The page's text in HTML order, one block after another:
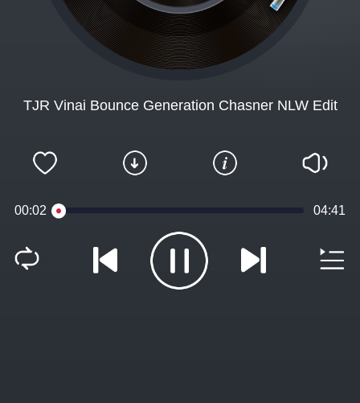
TJR Vinai Bounce Generation Chasner NLW Edit
00:02 04:41